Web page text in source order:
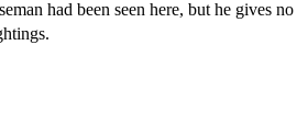
had been seen here, but he gives no